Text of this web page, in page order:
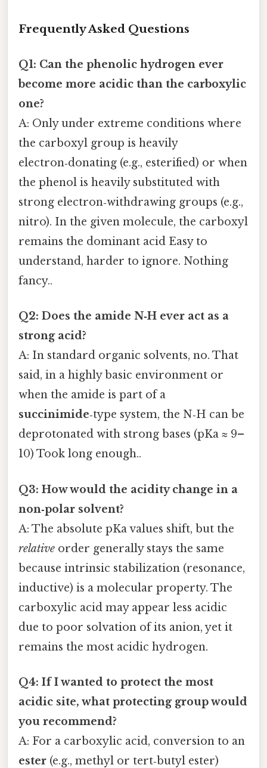
Frequently Asked Questions
Q1: Can the phenolic hydrogen ever
become more acidic than the carboxylic
one?
A: Only under extreme conditions where
the carboxyl group is heavily
electron‑donating (e.g., esterified) or when
the phenol is heavily substituted with
strong electron‑withdrawing groups (e.g.,
nitro). In the given molecule, the carboxyl
remains the dominant acid Easy to
understand, harder to ignore. Nothing
fancy..
Q2: Does the amide N‑H ever act as a
strong acid?
A: In standard organic solvents, no. That
said, in a highly basic environment or
when the amide is part of a
succinimide‑type system, the N‑H can be
deprotonated with strong bases (pKa ≈ 9–
10) Took long enough..
Q3: How would the acidity change in a
non‑polar solvent?
A: The absolute pKa values shift, but the
relative order generally stays the same
because intrinsic stabilization (resonance,
inductive) is a molecular property. The
carboxylic acid may appear less acidic
due to poor solvation of its anion, yet it
remains the most acidic hydrogen.
Q4: If I wanted to protect the most
acidic site, what protecting group would
you recommend?
A: For a carboxylic acid, conversion to an
ester (e.g., methyl or tert‑butyl ester)